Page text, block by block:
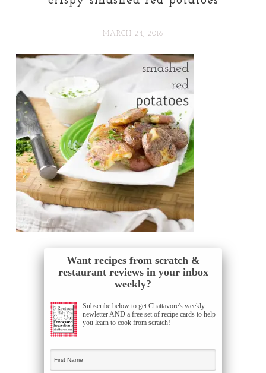
MARCH 24, 2016
Want recipes from scratch &
restaurant reviews in your inbox
weekly?
Subscribe below to get Chattavore's weekly
newletter AND a free set of recipe cards to help
you learn to cook from scratch!